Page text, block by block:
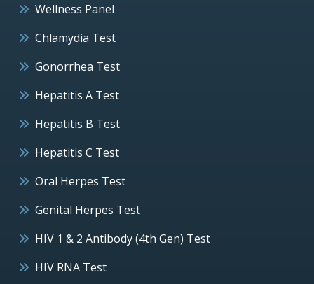
Wellness Panel
Chlamydia Test
Gonorrhea Test
Hepatitis A Test
Hepatitis B Test
Hepatitis C Test
Oral Herpes Test
Genital Herpes Test
HIV 1 & 2 Antibody (4th Gen) Test
HIV RNA Test